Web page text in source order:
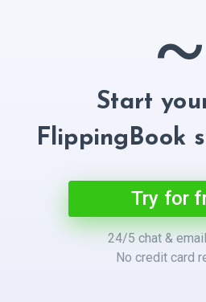
~
Start
FlippingBook
Try for
24/5 chat &
No credit card